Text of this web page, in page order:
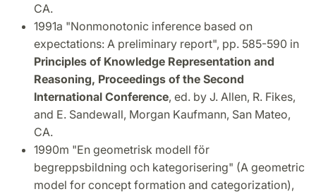
CA.
1991a "Nonmonotonic inference based on
expectations: A preliminary report", pp. 585-590 in
Principles of Knowledge Representation and
Reasoning, Proceedings of the Second
International Conference, ed. by J. Allen, R. Fikes,
and E. Sandewall, Morgan Kaufmann, San Mateo,
CA.
1990m "En geometrisk modell för
begreppsbildning och kategorisering" (A geometric
model for concept formation and categorization),